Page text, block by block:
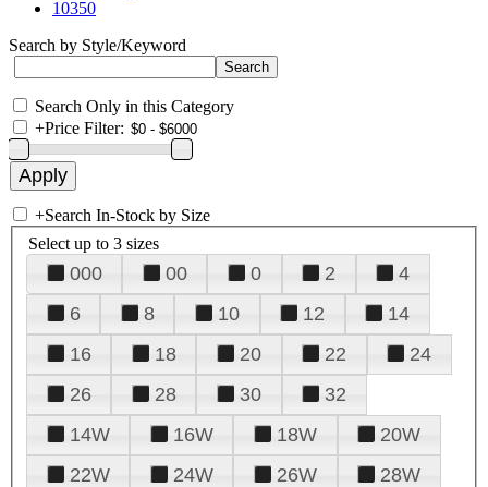
10350
Search by Style/Keyword
Search Only in this Category
+Price Filter:
+Search In-Stock by Size
Select up to 3 sizes
000 00 0 2
4
6
8 10 12
14
16
18 20 22
24
26
28 30
32
14W
16W 18W
20W
22W
24W 26W
28W